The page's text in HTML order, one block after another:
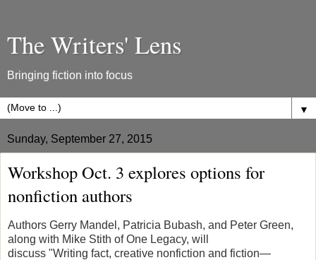
The Writers' Lens
Bringing fiction into focus
▼
Sunday, September 27, 2015
Workshop Oct. 3 explores options for
nonfiction authors
Authors Gerry Mandel, Patricia Bubash, and Peter Green,
along with Mike Stith of One Legacy, will
discuss "Writing fact, creative nonfiction and fiction—